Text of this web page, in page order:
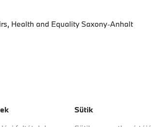
Health and Equality Saxony-Anhalt
Sütik